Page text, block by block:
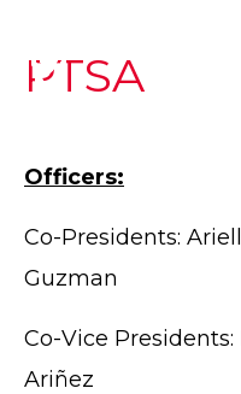
PTSA
Officers:
Co-Presidents:
Guzman
Co-Vice
Ariñez